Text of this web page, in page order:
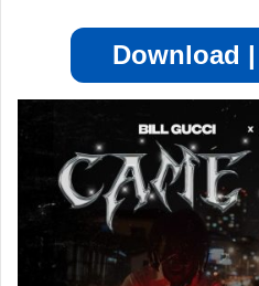
Download